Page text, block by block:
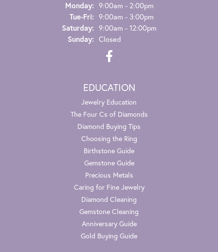
Monday: 9:00am - 2:00pm
Tue-Fri:Tuesday - Friday:
9:00am - 3:00pm
Saturday: 9:00am - 12:00pm
Sunday: Closed
EDUCATION
Jewelry Education
The Four Cs of Diamonds
Diamond Buying Tips
Choosing the Ring
Birthstone Guide
Gemstone Guide
Precious Metals
Caring for Fine Jewelry
Diamond Cleaning
Gemstone Cleaning
Anniversary Guide
Gold Buying Guide